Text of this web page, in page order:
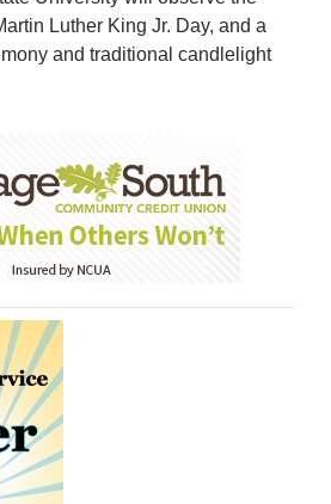
Luther King Jr. Day, and a
and traditional candlelight